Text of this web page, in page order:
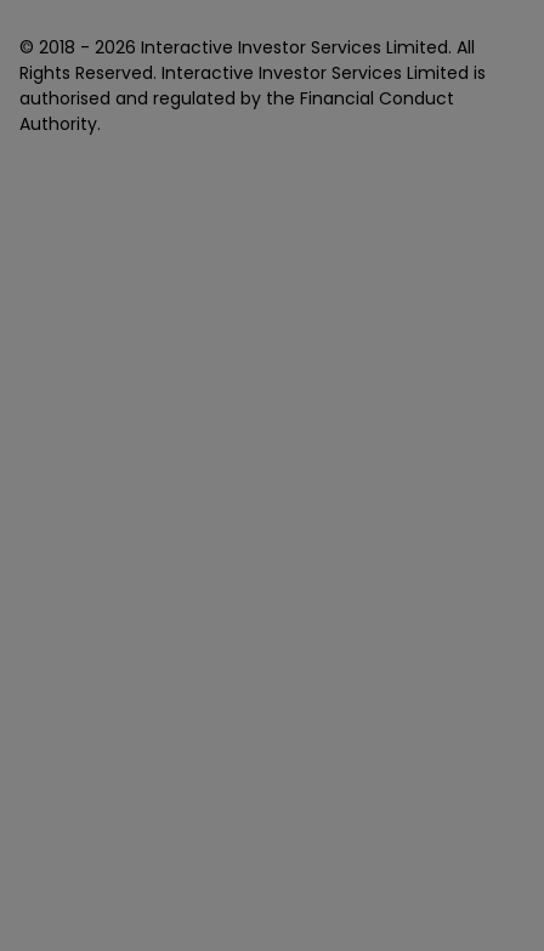
© 2018 - 2026 Interactive Investor Services Limited. All
Rights Reserved. Interactive Investor Services Limited is
authorised and regulated by the Financial Conduct
Authority.